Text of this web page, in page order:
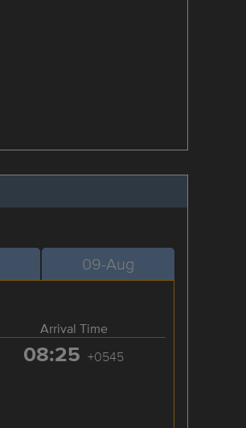
09-Aug
Arrival Time
08:25 +0545